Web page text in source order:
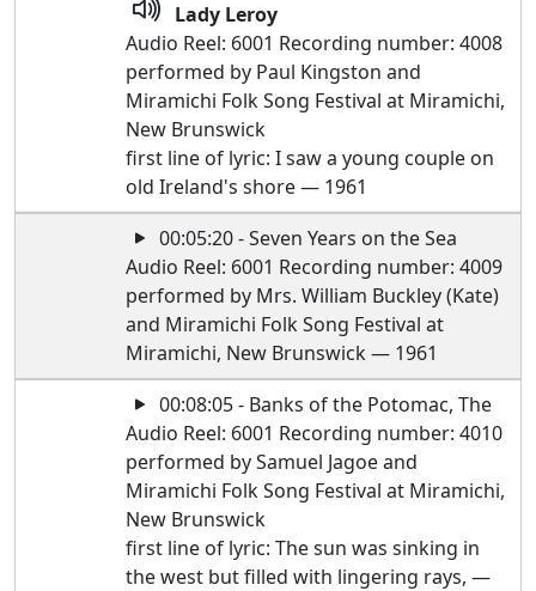
Lady Leroy
Audio Reel: 6001 Recording number: 4008
performed by Paul Kingston and
Miramichi Folk Song Festival at Miramichi,
New Brunswick
first line of lyric: I saw a young couple on
old Ireland's shore — 1961
00:05:20 - Seven Years on the Sea
Audio Reel: 6001 Recording number: 4009
performed by Mrs. William Buckley (Kate)
and Miramichi Folk Song Festival at
Miramichi, New Brunswick — 1961
00:08:05 - Banks of the Potomac, The
Audio Reel: 6001 Recording number: 4010
performed by Samuel Jagoe and
Miramichi Folk Song Festival at Miramichi,
New Brunswick
first line of lyric: The sun was sinking in
the west but filled with lingering rays, —